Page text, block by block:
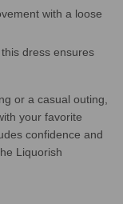
with a loose
dress ensures
or a casual outing,
your favorite
confidence and
Liquorish